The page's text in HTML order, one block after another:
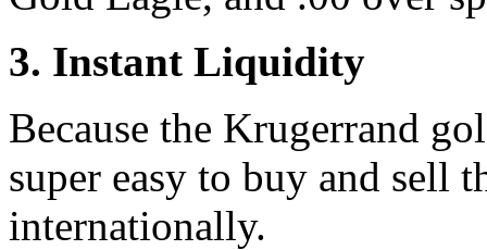
3. Instant Liquidity
Because the Krugerrand
super easy to buy and sell
internationally.